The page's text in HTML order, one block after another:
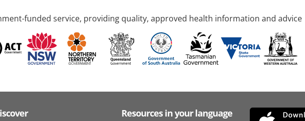
funded service, providing quality, approved health information and advice
Resources in your language